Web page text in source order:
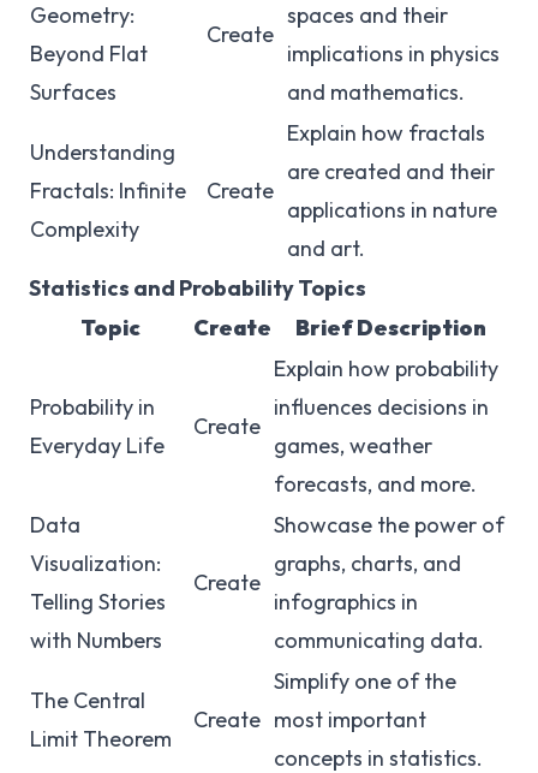
Geometry:
Beyond Flat
Surfaces
Create
spaces and their
implications in physics
and mathematics.
Understanding
Fractals: Infinite
Complexity
Create
Explain how fractals
are created and their
applications in nature
and art.
Statistics and Probability Topics
Topic
Create Brief Description
Probability in
Everyday Life
Create
Explain how probability
influences decisions in
games, weather
forecasts, and more.
Data
Visualization:
Telling Stories
with Numbers
Create
Showcase the power of
graphs, charts, and
infographics in
communicating data.
The Central
Limit Theorem
Create
Simplify one of the
most important
concepts in statistics.